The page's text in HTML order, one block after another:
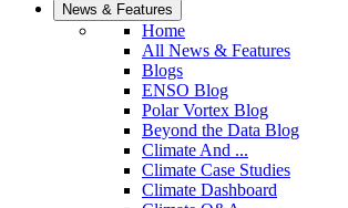
News & Features
Home
All News & Features
Blogs
ENSO Blog
Polar Vortex Blog
Beyond the Data Blog
Climate And ...
Climate Case Studies
Climate Dashboard